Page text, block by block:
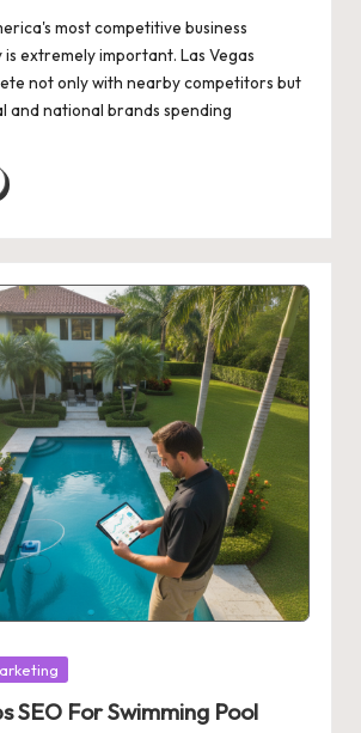
most competitive business
extremely important. Las Vegas
not only with nearby competitors but
and national brands spending
SEO For Swimming Pool